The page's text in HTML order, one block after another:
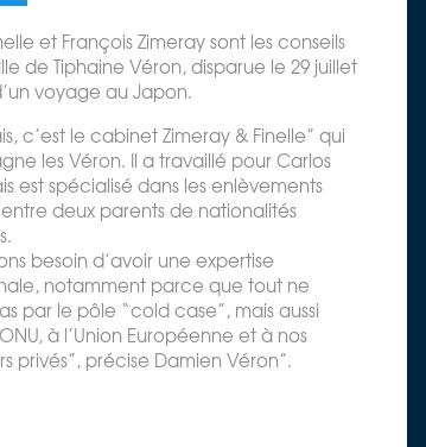
et François Zimeray sont les conseils
de Tiphaine Véron, disparue le 29 juillet
voyage au Japon.
c’est le cabinet Zimeray & Finelle” qui
les Véron. Il a travaillé pour Carlos
est spécialisé dans les enlèvements
deux parents de nationalités
besoin d’avoir une expertise
notamment parce que tout ne
par le pôle “cold case”, mais aussi
à l’Union Européenne et à nos
privés”, précise Damien Véron”.